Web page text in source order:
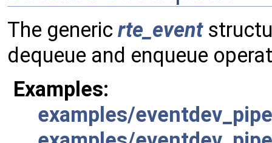
The generic rte_event
dequeue and enqueue
Examples:
examples/